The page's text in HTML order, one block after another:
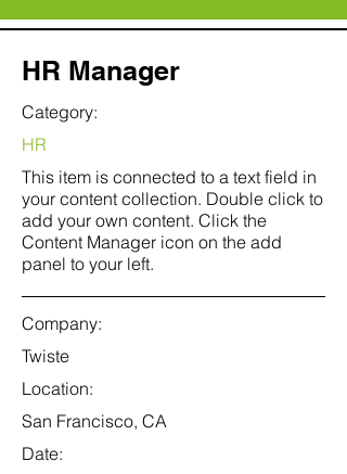
HR Manager
Category:
HR
This item is connected to a text field in
your content collection. Double click to
add your own content. Click the
Content Manager icon on the add
panel to your left.
Company:
Twiste
Location:
San Francisco, CA
Date: